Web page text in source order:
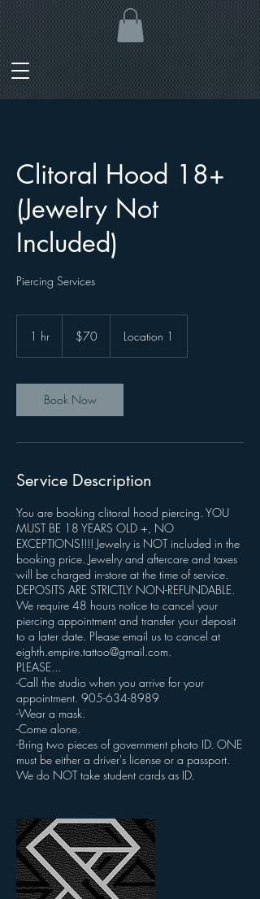
Clitoral Hood 18+
(Jewelry Not
Included)
Piercing Services
1 hr
dollars$70 Location 1
Book Now
Service Description
You are booking clitoral hood piercing. YOU
MUST BE 18 YEARS OLD +, NO
EXCEPTIONS!!!! Jewelry is NOT included in the
booking price. Jewelry and aftercare and taxes
will be charged in-store at the time of service.
DEPOSITS ARE STRICTLY NON-REFUNDABLE.
We require 48 hours notice to cancel your
piercing appointment and transfer your deposit
to a later date. Please email us to cancel at
eighth.empire.tattoo@gmail.com.
PLEASE...
-Call the studio when you arrive for your
appointment. 905-634-8989
-Wear a mask.
-Come alone.
-Bring two pieces of government photo ID. ONE
must be either a driver's license or a passport.
We do NOT take student cards as ID.